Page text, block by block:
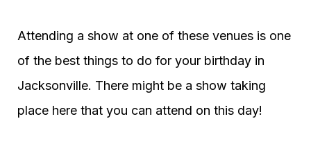
Attending a show at one of these venues is one
of the best things to do for your birthday in
Jacksonville. There might be a show taking
place here that you can attend on this day!